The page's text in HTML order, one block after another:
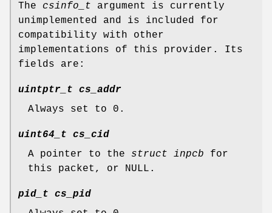
The csinfo_t argument is currently
unimplemented and is included for
compatibility with other
implementations of this provider. Its
fields are:
uintptr_t cs_addr
Always set to 0.
uint64_t cs_cid
A pointer to the struct inpcb for
this packet, or NULL .
pid_t cs_pid